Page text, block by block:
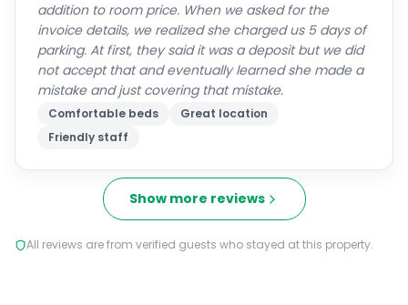
addition to room price. When we asked for the
invoice details, we realized she charged us 5 days of
parking. At first, they said it was a deposit but we did
not accept that and eventually learned she made a
mistake and just covering that mistake.
Comfortable beds
Great location
Friendly staff
Show more reviews
All reviews are from verified guests who stayed at this property.